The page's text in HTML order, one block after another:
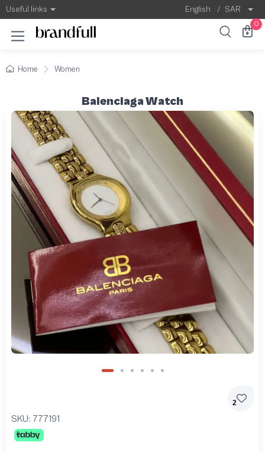
Useful links English / SAR
0
Home Women
Balenciaga Watch
2
SKU: 777191